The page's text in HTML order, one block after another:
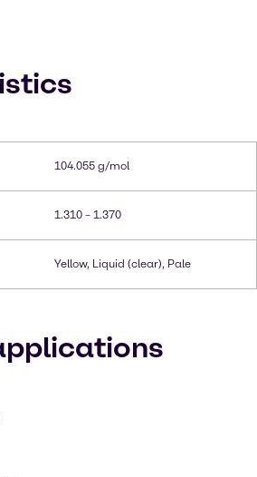
104.055 g/mol
1.310 – 1.370
Yellow, Liquid (clear), Pale